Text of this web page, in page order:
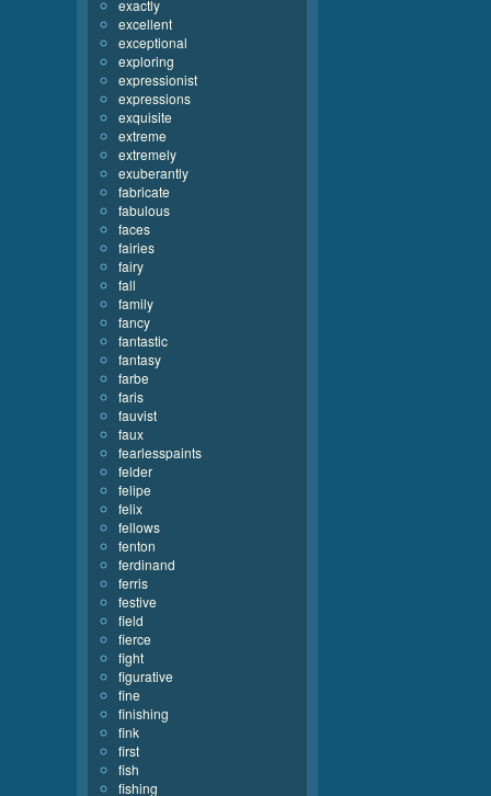
exactly
excellent
exceptional
exploring
expressionist
expressions
exquisite
extreme
extremely
exuberantly
fabricate
fabulous
faces
fairies
fairy
fall
family
fancy
fantastic
fantasy
farbe
faris
fauvist
faux
fearlesspaints
felder
felipe
felix
fellows
fenton
ferdinand
ferris
festive
field
fierce
fight
figurative
fine
finishing
fink
first
fish
fishing